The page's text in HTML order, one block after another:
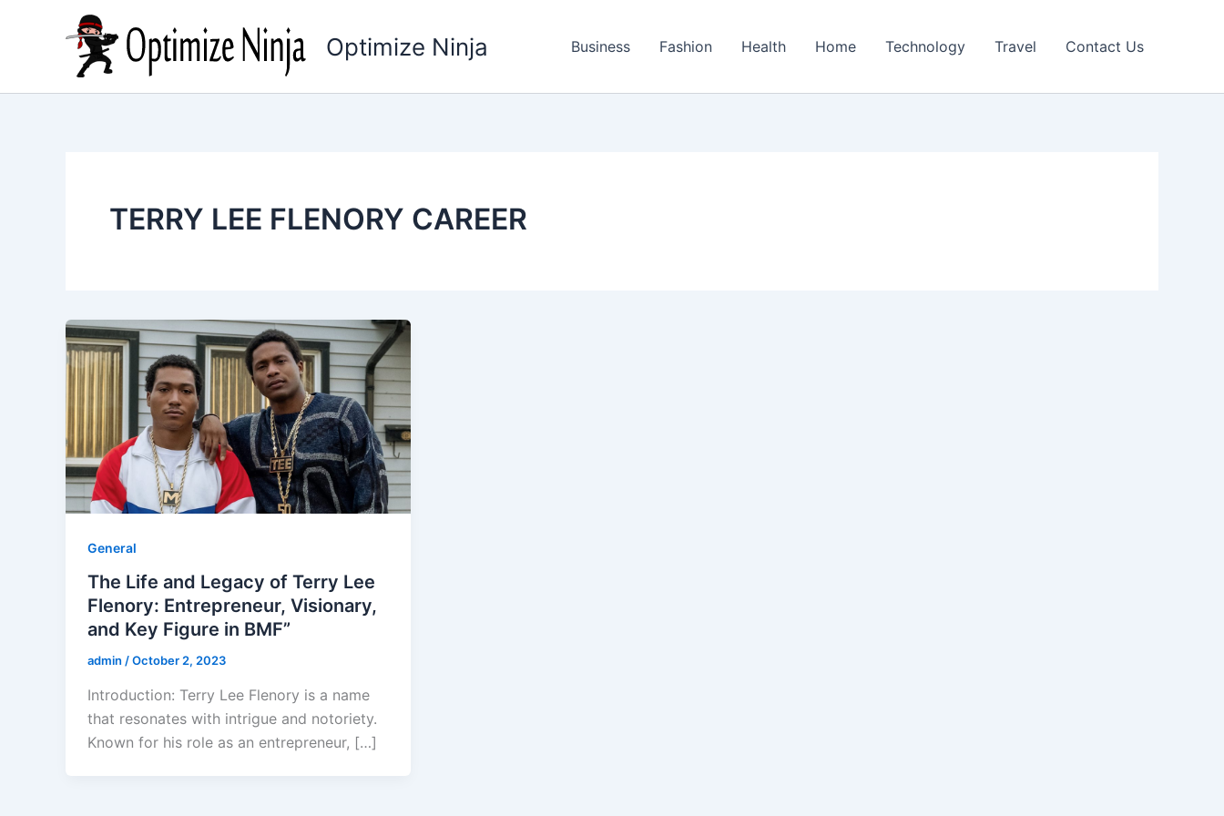
Optimize Ninja Business Fashion Health Home Technology Travel Contact Us
TERRY LEE FLENORY CAREER
General
The Life and Legacy of Terry Lee
Flenory: Entrepreneur, Visionary,
and Key Figure in BMF”
admin /October 2, 2023
Introduction: Terry Lee Flenory is a name
that resonates with intrigue and notoriety.
Known for his role as an entrepreneur, […]